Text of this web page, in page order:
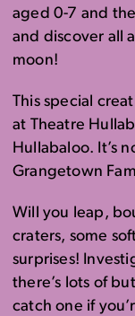
aged 0-7 and
and discover all
moon!
This special
at Theatre
Hullabaloo. It’s
Grangetown
Will you leap,
craters, some
surprises!
there’s lots of
catch one if